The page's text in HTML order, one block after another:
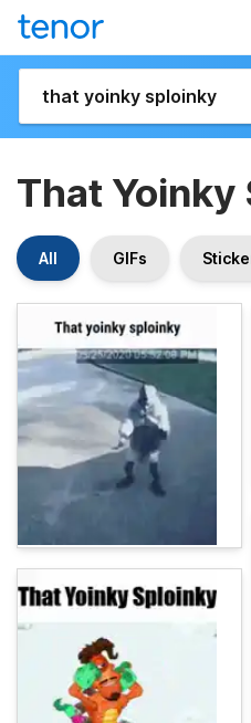
That Yoinky
All GIFs